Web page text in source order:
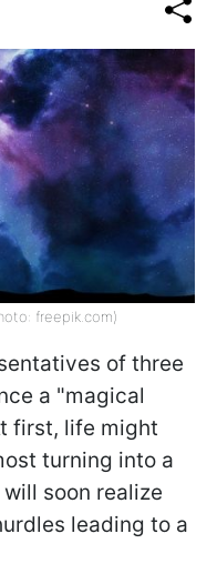
freepik.com)
of three
a "magical
first, life might
turning into a
soon realize
leading to a